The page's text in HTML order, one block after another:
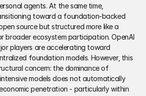
agents. At the same time,
toward a foundation-backed
source but structured more like a
broader ecosystem participation. OpenAI
players are accelerating toward
foundation models. However, this
concern: the dominance of
models does not automatically
penetration - particularly within